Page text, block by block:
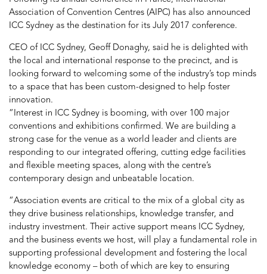
Association of Convention Centres (AIPC) has also announced
ICC Sydney as the destination for its July 2017 conference.
CEO of ICC Sydney, Geoff Donaghy, said he is delighted with
the local and international response to the precinct, and is
looking forward to welcoming some of the industry’s top minds
to a space that has been custom-designed to help foster
innovation.
“Interest in ICC Sydney is booming, with over 100 major
conventions and exhibitions confirmed. We are building a
strong case for the venue as a world leader and clients are
responding to our integrated offering, cutting edge facilities
and flexible meeting spaces, along with the centre’s
contemporary design and unbeatable location.
“Association events are critical to the mix of a global city as
they drive business relationships, knowledge transfer, and
industry investment. Their active support means ICC Sydney,
and the business events we host, will play a fundamental role in
supporting professional development and fostering the local
knowledge economy – both of which are key to ensuring